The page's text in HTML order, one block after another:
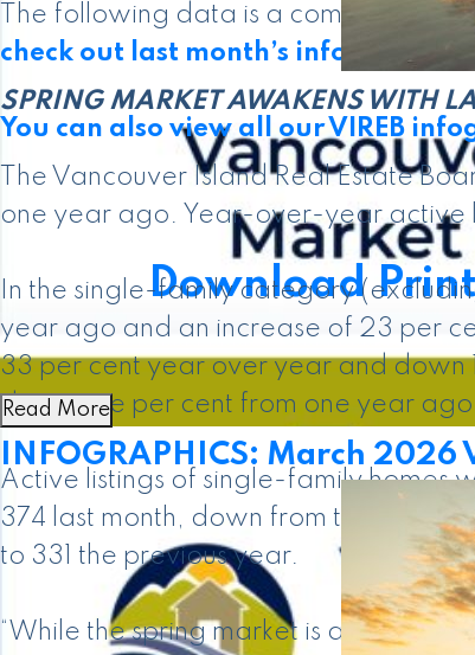
The following data is a comparison
check out last month’s infographics
You can also view all our VIREB
Download
SPRING MARKET AWAKENS WITH
The Vancouver Island Real Estate
one year ago. Year-over-year active
In the single-family category
year ago and an increase of 23 per
33 per cent year over year and down
down one per cent from one year
Active listings of single-family homes
374 last month, down from the 410
to 331 the previous year.
“While the spring market is a little
Read More
INFOGRAPHICS: March